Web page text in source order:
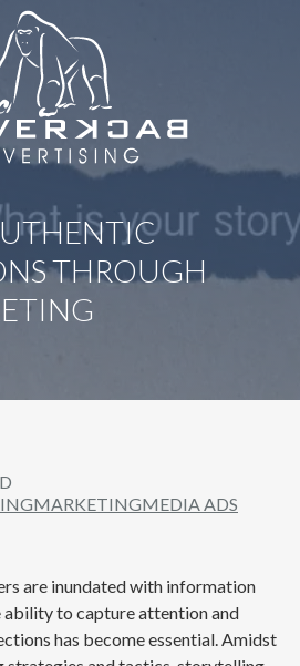
THROUGH
MARKETINGMEDIA ADS
are inundated with information
ability to capture attention and
has become essential. Amidst